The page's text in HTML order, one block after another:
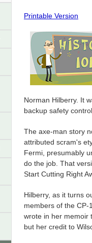
Printable Version
Norman Hilberry. It
backup safety
The axe-man story
attributed scram's
Fermi, presumably
do the job. That
Start Cutting Right
Hilberry, as it turns
members of the CP-
wrote in her memoir
but her credit to